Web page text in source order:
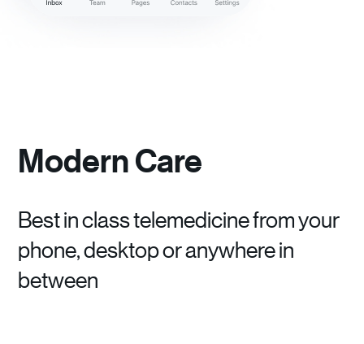
Modern Care
Best in class telemedicine from your
phone, desktop or anywhere in
between